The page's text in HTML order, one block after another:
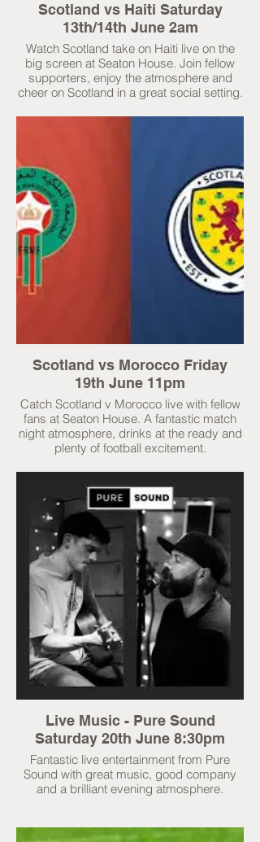
Scotland vs Haiti Saturday
13th/14th June 2am
Watch Scotland take on Haiti live on the
big screen at Seaton House. Join fellow
supporters, enjoy the atmosphere and
cheer on Scotland in a great social setting.
Scotland vs Morocco Friday
19th June 11pm
Catch Scotland v Morocco live with fellow
fans at Seaton House. A fantastic match
night atmosphere, drinks at the ready and
plenty of football excitement.
Live Music - Pure Sound
Saturday 20th June 8:30pm
Fantastic live entertainment from Pure
Sound with great music, good company
and a brilliant evening atmosphere.